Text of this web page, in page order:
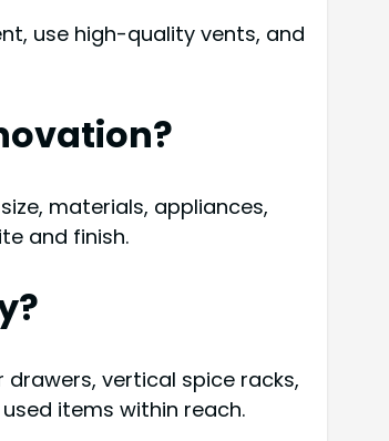
use high-quality vents, and
materials, appliances,
and finish.
vertical spice racks,
items within reach.